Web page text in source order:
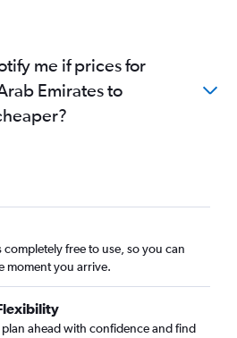
me if prices for
Emirates to
completely free to use, so you can
moment you arrive.
ahead with confidence and find